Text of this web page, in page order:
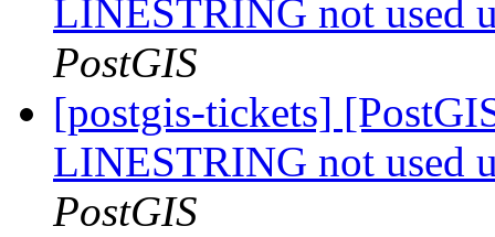
LINESTRING not used
PostGIS
[postgis-tickets]
LINESTRING not used
PostGIS